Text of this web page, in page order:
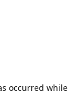
occurred while